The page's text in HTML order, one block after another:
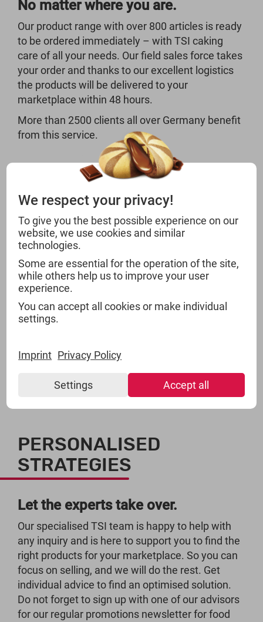
No matter where you are.
Our product range with over 800 articles is ready
to be ordered immediately – with TSI caking
care of all your needs. Our field sales force takes
your order and thanks to our excellent logistics
the products will be delivered to your
marketplace within 48 hours.
More than 2500 clients all over Germany benefit
from this service.
CHOOSE THE BEST
And get more.
TSI is both, a bank and a storage place. We not
only store your product range and guarantee you
access within 48 hours. We will also work like
assets through reasonable and especially long
PERSONALISED
STRATEGIES
Let the experts take over.
Our specialised TSI team is happy to help with
any inquiry and is here to support you to find the
right products for your marketplace. So you can
focus on selling, and we will do the rest. Get
individual advice to find an optimised solution.
Do not forget to sign up with one of our advisors
for our regular promotions newsletter for food
We respect your privacy!
To give you the best possible experience on our
website, we use cookies and similar
technologies.
Some are essential for the operation of the site,
while others help us to improve your user
experience.
You can accept all cookies or make individual
settings.
Imprint Privacy Policy
Settings Accept all